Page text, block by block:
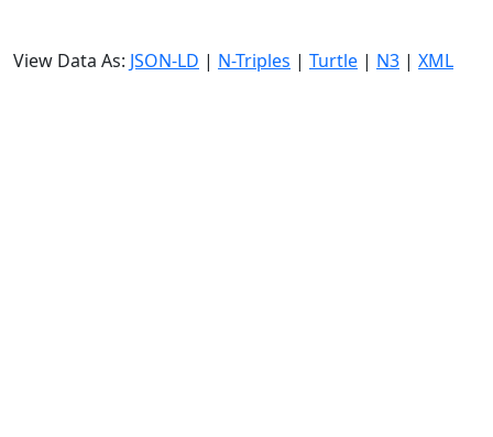
View Data As: JSON-LD | N-Triples | Turtle | N3 | XML